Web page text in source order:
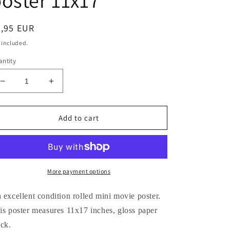
EUR
included.
Decrease
quantity
for
Sharif
Geraldine
Christie
poster
11x17
Increase
quantity
for
Omar
Sharif
DOCTOR
ZHIVAGO
Geraldine
Chaplin
Christie
poster
Add to cart
More payment options
excellent condition rolled mini movie poster.
poster measures 11x17 inches, gloss paper